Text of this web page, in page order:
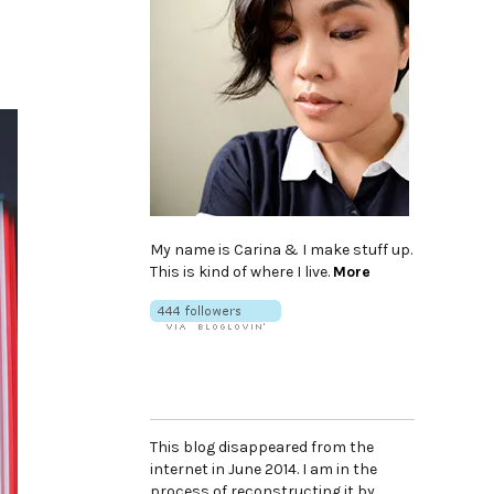
My name is Carina & I make stuff up.
This is kind of where I live. More
This blog disappeared from the
internet in June 2014. I am in the